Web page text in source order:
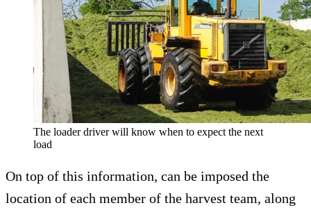
The loader driver will know when to expect the next
load
On top of this information, can be imposed the
location of each member of the harvest team, along